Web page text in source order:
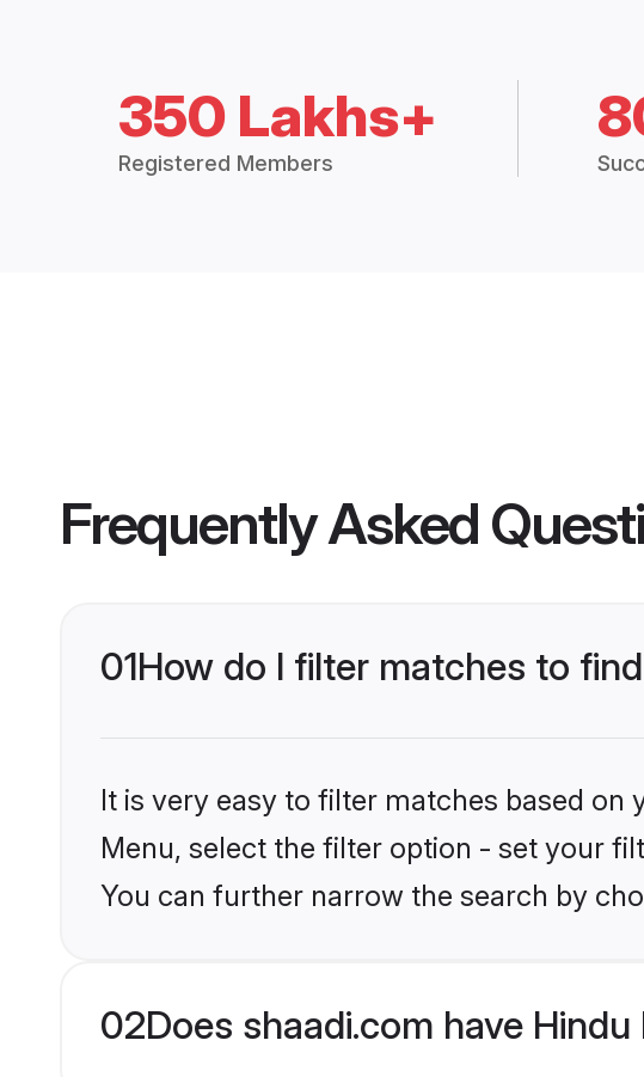
350 Lakhs+
Registered Members
Frequently Asked
01How do I filter matches to
It is very easy to filter matches based on
Menu, select the filter option - set your
You can further narrow the search by
02Does shaadi.com have